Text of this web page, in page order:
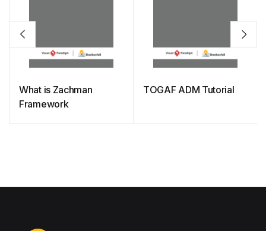
What is Zachman
Framework
TOGAF ADM Tutorial